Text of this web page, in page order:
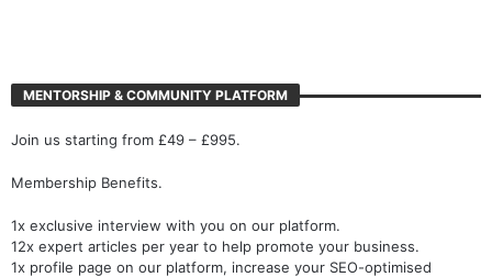
MENTORSHIP & COMMUNITY PLATFORM
Join us starting from £49 – £995.
Membership Benefits.
1x exclusive interview with you on our platform.
12x expert articles per year to help promote your business.
1x profile page on our platform, increase your SEO-optimised